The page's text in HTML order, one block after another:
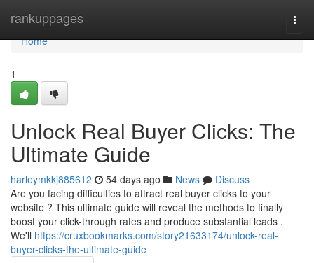
rankuppages
Home
Home
1
Unlock Real Buyer Clicks: The
Ultimate Guide
harleymkkj885612 54 days ago News
Discuss
Are you facing difficulties to attract real buyer clicks to your
website ? This ultimate guide will reveal the methods to finally
boost your click-through rates and produce substantial leads .
We'll https://cruxbookmarks.com/story21633174/unlock-real-
buyer-clicks-the-ultimate-guide